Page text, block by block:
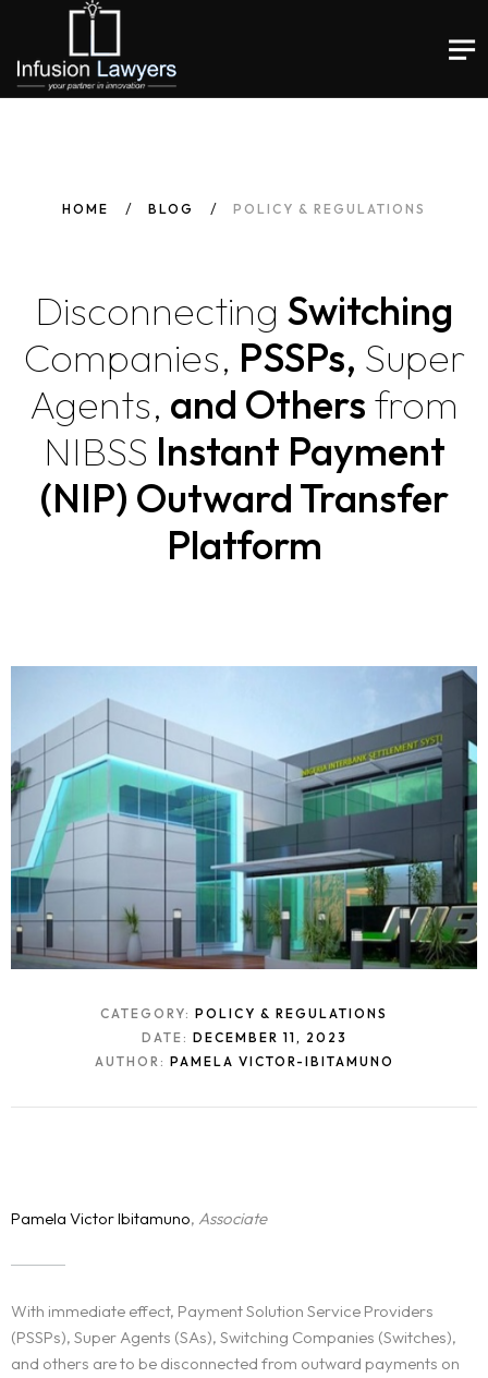
HOME BLOG POLICY & REGULATIONS
Disconnecting Switching
Companies, PSSPs, Super
Agents, and Others from
NIBSS Instant Payment
(NIP) Outward Transfer
Platform
CATEGORY: POLICY & REGULATIONS
DATE: DECEMBER 11, 2023
AUTHOR: PAMELA VICTOR-IBITAMUNO
Pamela Victor Ibitamuno, Associate
With immediate effect, Payment Solution Service Providers
(PSSPs), Super Agents (SAs), Switching Companies (Switches),
and others are to be disconnected from outward payments on